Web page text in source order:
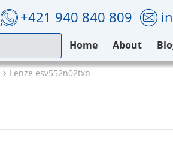
+421 940 840 809
Home About
Lenze esv552n02txb